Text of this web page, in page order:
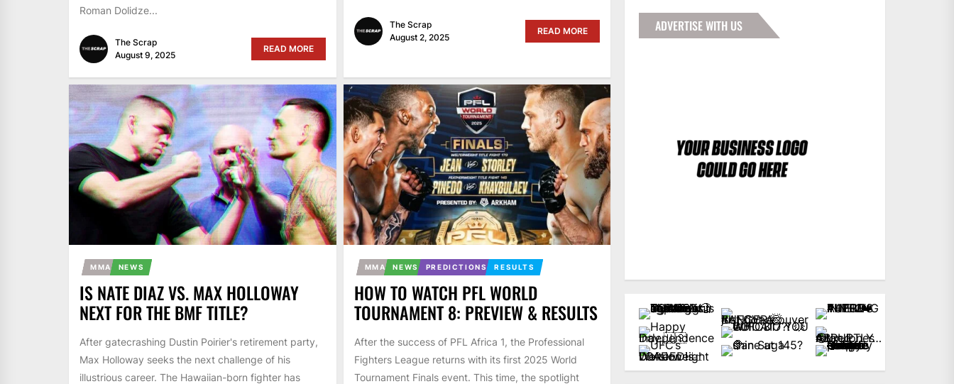
Roman Dolidze...
The Scrap
August 9, 2025
READ MORE
The Scrap
August 2, 2025
READ MORE
MMA NEWS
IS NATE DIAZ VS. MAX HOLLOWAY
NEXT FOR THE BMF TITLE?
After gatecrashing Dustin Poirier's retirement party,
Max Holloway seeks the next challenge of his
illustrious career. The Hawaiian-born fighter has
MMA NEWS PREDICTIONS RESULTS
HOW TO WATCH PFL WORLD
TOURNAMENT 8: PREVIEW & RESULTS
After the success of PFL Africa 1, the Professional
Fighters League returns with its first 2025 World
Tournament Finals event. This time, the spotlight
ADVERTISE WITH US